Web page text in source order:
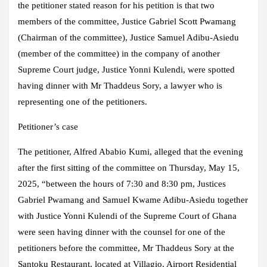
the petitioner stated reason for his petition is that two
members of the committee, Justice Gabriel Scott Pwamang
(Chairman of the committee), Justice Samuel Adibu-Asiedu
(member of the committee) in the company of another
Supreme Court judge, Justice Yonni Kulendi, were spotted
having dinner with Mr Thaddeus Sory, a lawyer who is
representing one of the petitioners.
Petitioner’s case
The petitioner, Alfred Ababio Kumi, alleged that the evening
after the first sitting of the committee on Thursday, May 15,
2025, “between the hours of 7:30 and 8:30 pm, Justices
Gabriel Pwamang and Samuel Kwame Adibu-Asiedu together
with Justice Yonni Kulendi of the Supreme Court of Ghana
were seen having dinner with the counsel for one of the
petitioners before the committee, Mr Thaddeus Sory at the
Santoku Restaurant, located at Villagio, Airport Residential